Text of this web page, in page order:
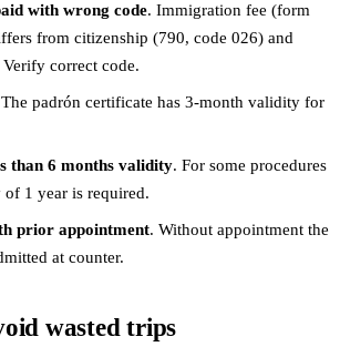
with wrong code. Immigration fee (form
from citizenship (790, code 026) and
correct code.
padrón certificate has 3-month validity for
than 6 months validity. For some procedures
1 year is required.
prior appointment. Without appointment the
at counter.
wasted trips